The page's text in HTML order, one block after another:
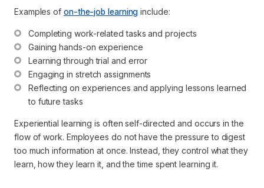
Examples of on-the-job learning include:
Completing work-related tasks and projects
Gaining hands-on experience
Learning through trial and error
Engaging in stretch assignments
Reflecting on experiences and applying lessons learned
to future tasks
Experiential learning is often self-directed and occurs in the
flow of work. Employees do not have the pressure to digest
too much information at once. Instead, they control what they
learn, how they learn it, and the time spent learning it.